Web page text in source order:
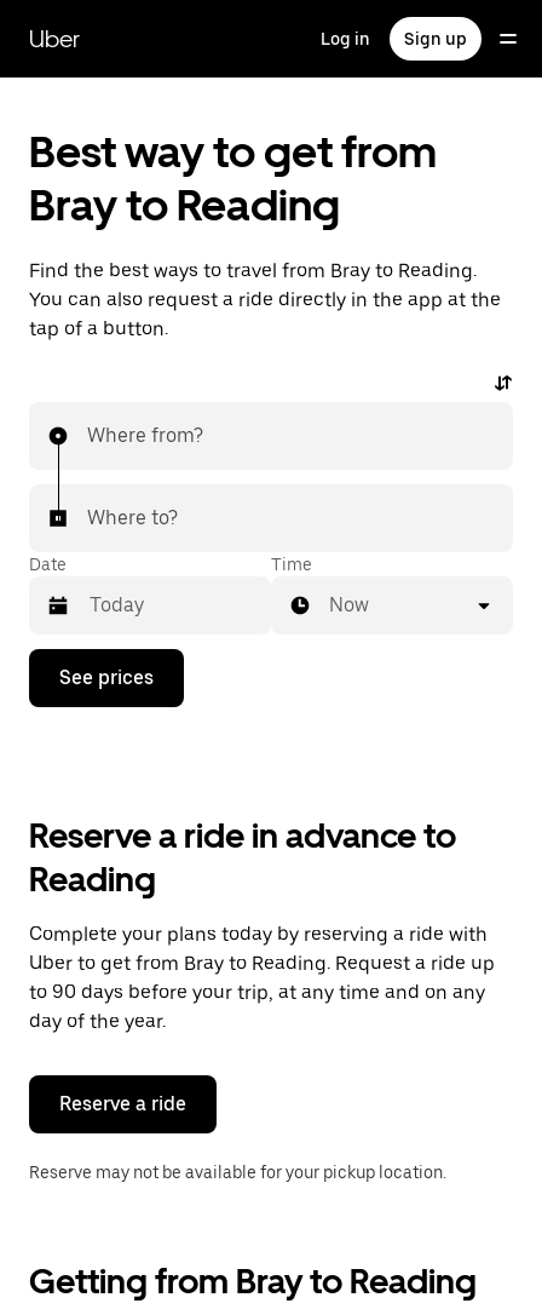
main
content
Uber Log in Sign up
Best way to get from
Bray to Reading
Find the best ways to travel from Bray to Reading.
You can also request a ride directly in the app at the
tap of a button.
Where from?
Where to?
Date
Press
down
the
and
a
date.
Press
the
escape
button
close
calendar.
Time
Now
See prices
Reserve a ride in advance to
Reading
Complete your plans today by reserving a ride with
Uber to get from Bray to Reading. Request a ride up
to 90 days before your trip, at any time and on any
day of the year.
Reserve a ride
Reserve may not be available for your pickup location.
Getting from Bray to Reading